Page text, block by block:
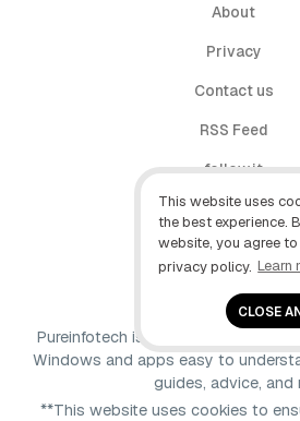
This website uses
the best experience.
website, you agree
privacy policy. Learn
CLOSE
About
Privacy
Contact us
RSS Feed
follow.it
X (Twitter)
Facebook
Pureinfotech is independent online
Windows and apps easy to
guides, advice, and
**This website uses cookies to